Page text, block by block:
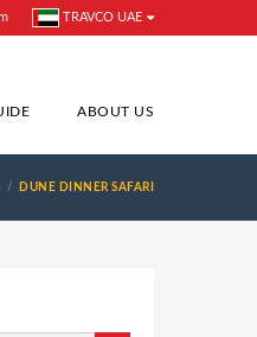
TRAVCO UAE
ABOUT US
DUNE DINNER SAFARI